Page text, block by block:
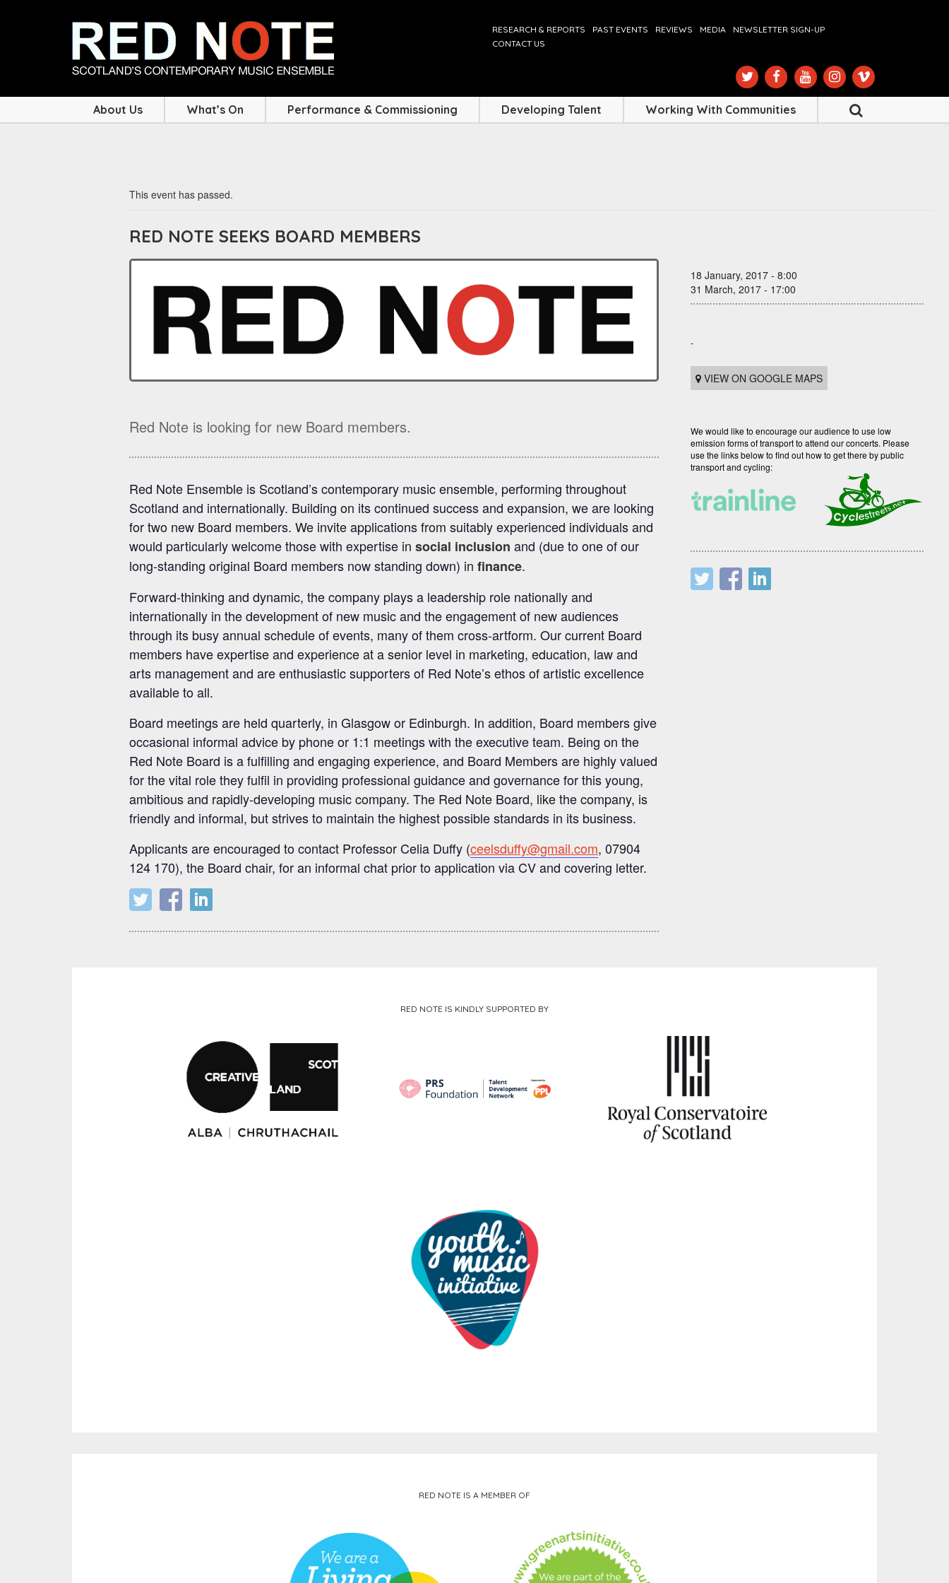
RESEARCH & REPORTS PAST EVENTS REVIEWS MEDIA
NEWSLETTER SIGN-UP
CONTACT US
About Us What’s On Performance & Commissioning Developing Talent Working With Communities
This event has passed.
RED NOTE SEEKS BOARD MEMBERS
Red Note is looking for new Board members.
Red Note Ensemble is Scotland’s contemporary music ensemble, performing throughout
Scotland and internationally. Building on its continued success and expansion, we are looking
for two new Board members. We invite applications from suitably experienced individuals and
would particularly welcome those with expertise in social inclusion and (due to one of our
long-standing original Board members now standing down) in finance.
Forward-thinking and dynamic, the company plays a leadership role nationally and
internationally in the development of new music and the engagement of new audiences
through its busy annual schedule of events, many of them cross-artform. Our current Board
members have expertise and experience at a senior level in marketing, education, law and
arts management and are enthusiastic supporters of Red Note’s ethos of artistic excellence
available to all.
Board meetings are held quarterly, in Glasgow or Edinburgh. In addition, Board members give
occasional informal advice by phone or 1:1 meetings with the executive team. Being on the
Red Note Board is a fulfilling and engaging experience, and Board Members are highly valued
for the vital role they fulfil in providing professional guidance and governance for this young,
ambitious and rapidly-developing music company. The Red Note Board, like the company, is
friendly and informal, but strives to maintain the highest possible standards in its business.
Applicants are encouraged to contact Professor Celia Duffy (ceelsduffy@gmail.com, 07904
124 170), the Board chair, for an informal chat prior to application via CV and covering letter.
18 January, 2017 - 8:00
31 March, 2017 - 17:00
-
VIEW ON GOOGLE MAPS
We would like to encourage our audience to use low
emission forms of transport to attend our concerts. Please
use the links below to find out how to get there by public
transport and cycling:
RED NOTE IS KINDLY SUPPORTED BY
RED NOTE IS A MEMBER OF